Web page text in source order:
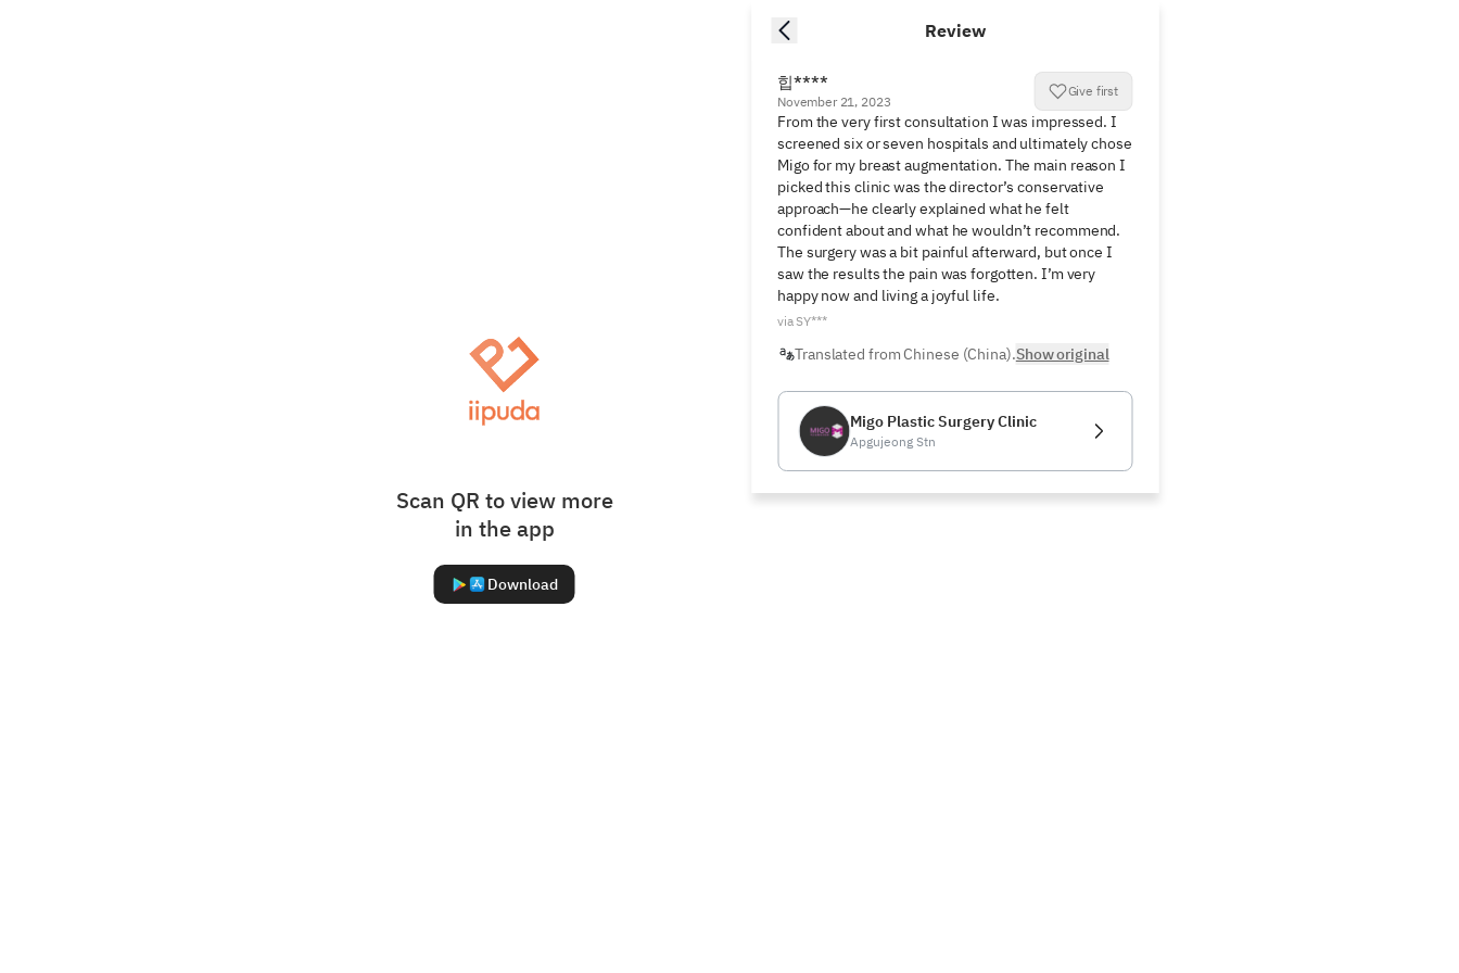
Scan QR to view more
in the app
Download
Review
힙****
November 21, 2023
Give first
From the very first consultation I was impressed. I
screened six or seven hospitals and ultimately chose
Migo for my breast augmentation. The main reason I
picked this clinic was the director’s conservative
approach—he clearly explained what he felt
confident about and what he wouldn’t recommend.
The surgery was a bit painful afterward, but once I
saw the results the pain was forgotten. I’m very
happy now and living a joyful life.
via SY***
Translated from Chinese (China).Show original
Migo Plastic Surgery Clinic
Apgujeong Stn